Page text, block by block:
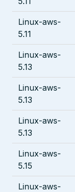
Linux-aws-
5.11
Linux-aws-
5.13
Linux-aws-
5.13
Linux-aws-
5.13
Linux-aws-
5.15
Linux-aws-